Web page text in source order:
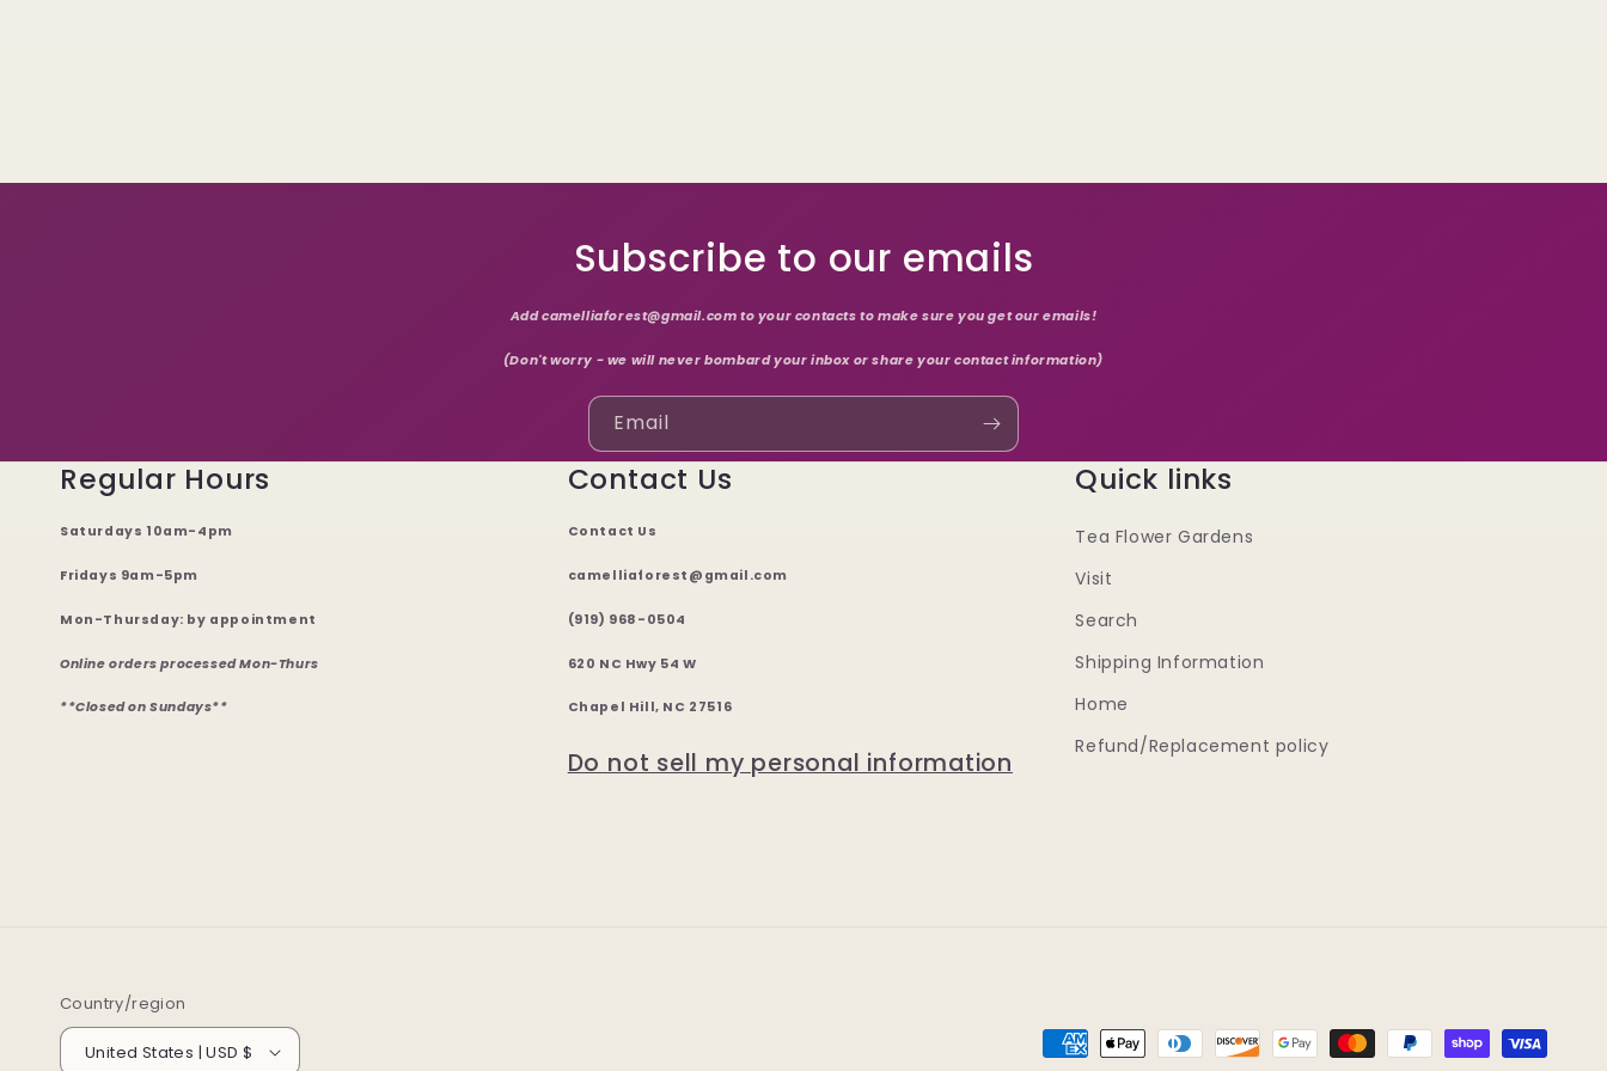
Subscribe to our emails
Add camelliaforest@gmail.com to your contacts to make sure you get our emails!
(Don't worry - we will never bombard your inbox or share your contact information)
Email
Regular Hours
Saturdays 10am-4pm
Fridays 9am-5pm
Mon-Thursday: by appointment
Online orders processed Mon-Thurs
**Closed on Sundays**
Contact Us
Contact Us
camelliaforest@gmail.com
(919) 968-0504
620 NC Hwy 54 W
Chapel Hill, NC 27516
Do not sell my personal information
Quick links
Tea Flower Gardens
Visit
Search
Shipping Information
Home
Refund/Replacement policy
Country/region
United States | USD $
Payment